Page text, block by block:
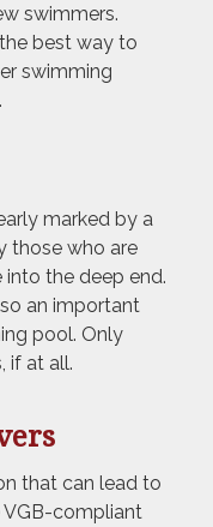
swimmers.
best way to
swimming
marked by a
those who are
the deep end.
an important
pool. Only
if at all.
that can lead to
compliant